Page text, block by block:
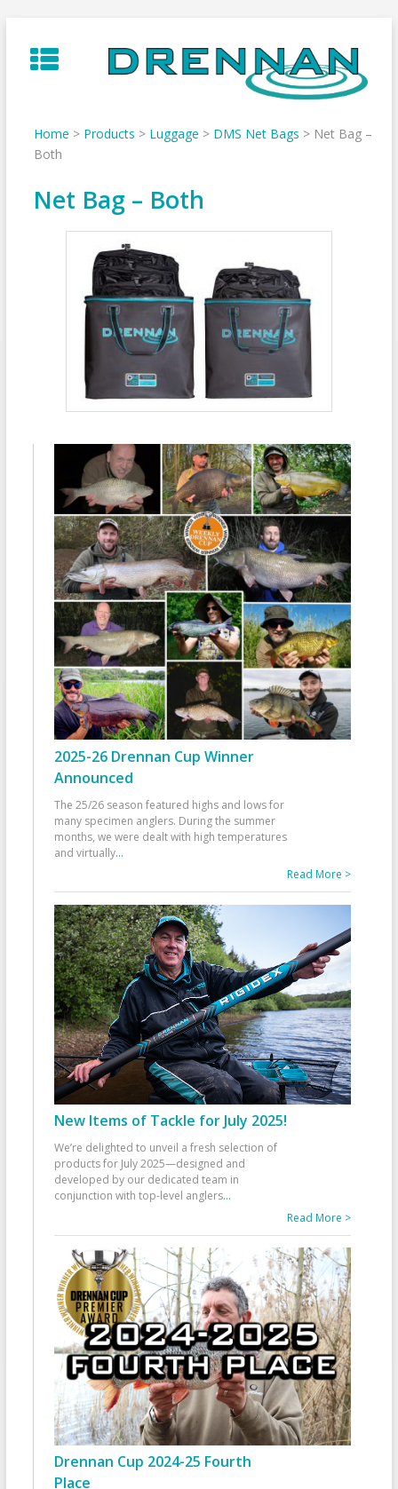
to
content
Home > Products > Luggage > DMS Net Bags > Net Bag –
Both
Net Bag – Both
2025-26 Drennan Cup Winner
Announced
The 25/26 season featured highs and lows for
many specimen anglers. During the summer
months, we were dealt with high temperatures
and virtually...
Read More >
New Items of Tackle for July 2025!
We’re delighted to unveil a fresh selection of
products for July 2025—designed and
developed by our dedicated team in
conjunction with top-level anglers...
Read More >
Drennan Cup 2024-25 Fourth
Place